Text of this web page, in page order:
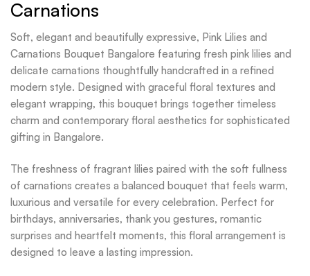
Carnations
Soft, elegant and beautifully expressive, Pink Lilies and
Carnations Bouquet Bangalore featuring fresh pink lilies and
delicate carnations thoughtfully handcrafted in a refined
modern style. Designed with graceful floral textures and
elegant wrapping, this bouquet brings together timeless
charm and contemporary floral aesthetics for sophisticated
gifting in Bangalore.
The freshness of fragrant lilies paired with the soft fullness
of carnations creates a balanced bouquet that feels warm,
luxurious and versatile for every celebration. Perfect for
birthdays, anniversaries, thank you gestures, romantic
surprises and heartfelt moments, this floral arrangement is
designed to leave a lasting impression.